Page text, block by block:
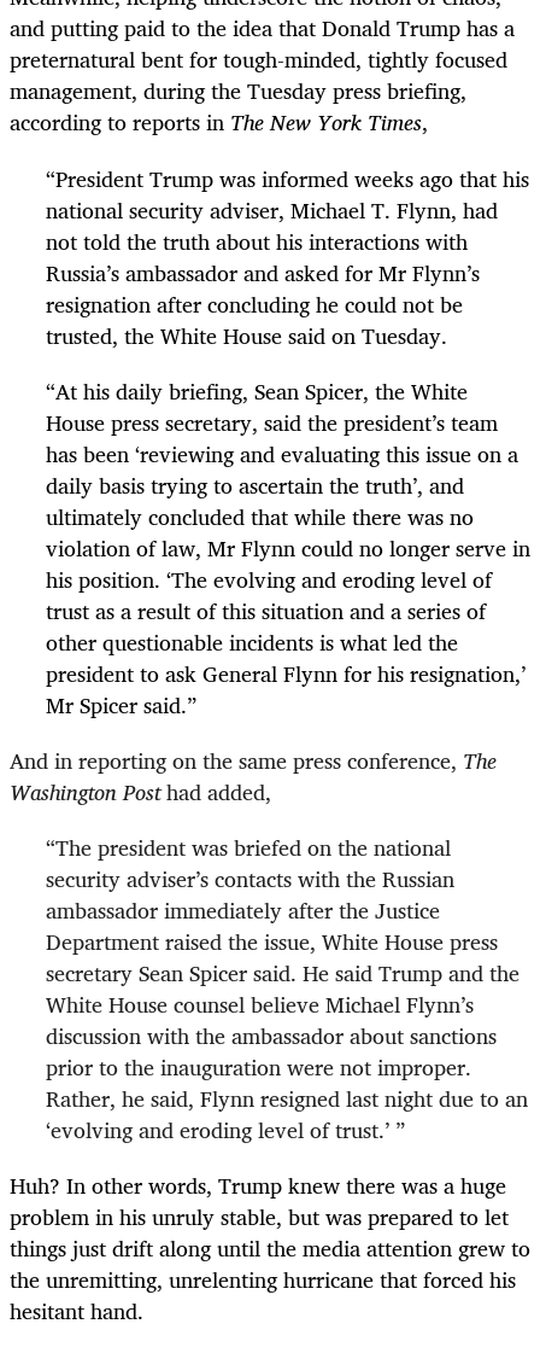
and putting paid to the idea that Donald Trump has a
preternatural bent for tough-minded, tightly focused
management, during the Tuesday press briefing,
according to reports in The New York Times,
“President Trump was informed weeks ago that his
national security adviser, Michael T. Flynn, had
not told the truth about his interactions with
Russia’s ambassador and asked for Mr Flynn’s
resignation after concluding he could not be
trusted, the White House said on Tuesday.
“At his daily briefing, Sean Spicer, the White
House press secretary, said the president’s team
has been ‘reviewing and evaluating this issue on a
daily basis trying to ascertain the truth’, and
ultimately concluded that while there was no
violation of law, Mr Flynn could no longer serve in
his position. ‘The evolving and eroding level of
trust as a result of this situation and a series of
other questionable incidents is what led the
president to ask General Flynn for his resignation,’
Mr Spicer said.”
And in reporting on the same press conference, The
Washington Posthad added,
“The president was briefed on the national
security adviser’s contacts with the Russian
ambassador immediately after the Justice
Department raised the issue, White House press
secretary Sean Spicer said. He said Trump and the
White House counsel believe Michael Flynn’s
discussion with the ambassador about sanctions
prior to the inauguration were not improper.
Rather, he said, Flynn resigned last night due to an
‘evolving and eroding level of trust.’ ”
Huh? In other words, Trump knew there was a huge
problem in his unruly stable, but was prepared to let
things just drift along until the media attention grew to
the unremitting, unrelenting hurricane that forced his
hesitant hand.